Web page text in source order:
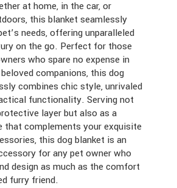
at home, in the car, or
this blanket seamlessly
needs, offering unparalleled
on the go. Perfect for those
who spare no expense in
companions, this dog
combines chic style, unrivaled
functionality. Serving not
layer but also as a
that complements your exquisite
this dog blanket is an
for any pet owner who
design as much as the comfort
furry friend.